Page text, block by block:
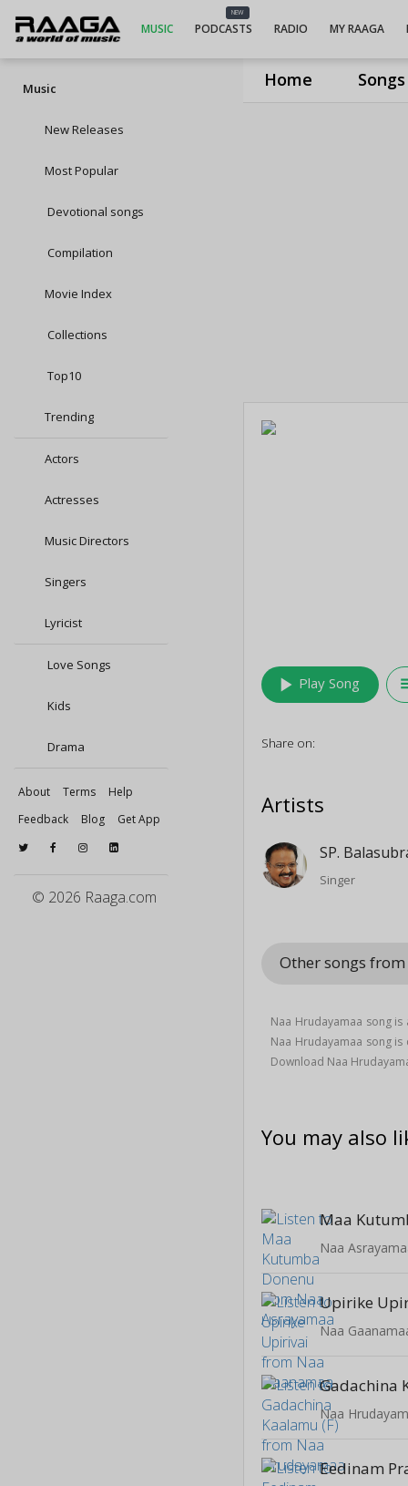
Home Songs
MUSIC
NEW
PODCASTS RADIO MY RAAGA
Music
New Releases
Most Popular
Devotional songs
Compilation
Movie Index
Collections
Top10
Trending
Actors
Actresses
Music Directors
Singers
Lyricist
Love Songs
Kids
Drama
About Terms
Help
Feedback
Blog Get App
© 2026 Raaga.com
play_arrow Play Song
Share on:
Artists
SP.
Singer
Other songs
Naa Hrudayamaa song
Naa Hrudayamaa song
Download Naa
You may also
Maa
Naa
Upirike
Naa
Gadachina
Naa
Eedinam